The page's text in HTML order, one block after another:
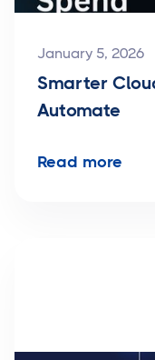
January 5, 2026
Smarter
Automate
Read more